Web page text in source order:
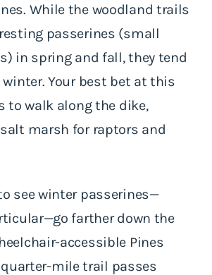
While the woodland trails
passerines (small
in spring and fall, they tend
Your best bet at this
to walk along the dike,
marsh for raptors and
see winter passerines—
farther down the
accessible Pines
quarter-mile trail passes